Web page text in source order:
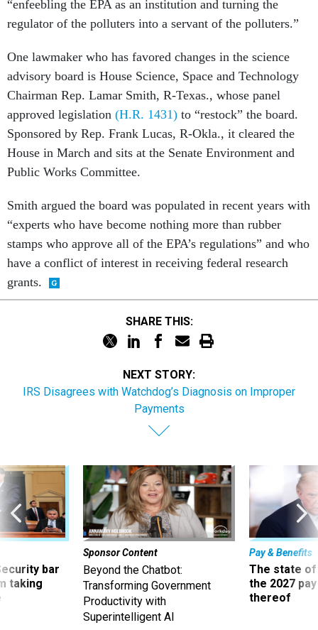
regulator of the polluters into a servant of the polluters.”
advisory board is House Science, Space and Technology
Chairman Rep. Lamar Smith, R-Texas., whose panel
approved legislation(H.R. 1431)to “restock” the board.
Sponsored by Rep. Frank Lucas, R-Okla., it cleared the
House in March and sits at the Senate Environment and
Public Works Committee.
“experts who have become nothing more than rubber
stamps who approve all of the EPA’s regulations” and who
have a conflict of interest in receiving federal research
grants.
IRS Disagrees with Watchdog’s Diagnosis on Improper
Payments
taking
Sponsor Content
Beyond the Chatbot:
Transforming Government
Productivity with
Superintelligent AI
Pay & Benefits
The state of
the 2027
thereof